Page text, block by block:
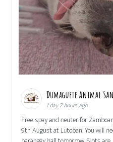
Dumaguete Animal
1 day 7 hours ago
Free spay and neuter for
9th August at Lutoban. You will